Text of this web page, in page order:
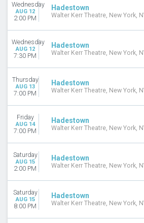
TYPE
Other
Theatre
CATEGORIES
Broadway
Off-Broadway
January
February
March
April
May
more
Today
This weekend
This month
Wednesday
AUG 12
2:00 PM
Hadestown
Walter Kerr Theatre, New York,
Wednesday
AUG 12
7:30 PM
Hadestown
Walter Kerr Theatre, New York,
Thursday
AUG 13
7:00 PM
Hadestown
Walter Kerr Theatre, New York,
Friday
AUG 14
7:00 PM
Hadestown
Walter Kerr Theatre, New York,
Saturday
AUG 15
2:00 PM
Hadestown
Walter Kerr Theatre, New York,
Saturday
AUG 15
8:00 PM
Hadestown
Walter Kerr Theatre, New York,